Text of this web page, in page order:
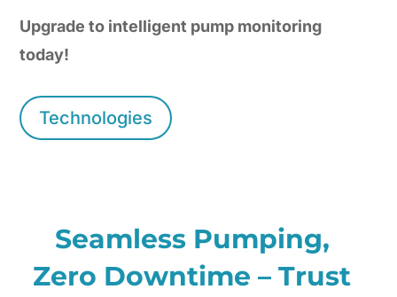
Upgrade to intelligent pump monitoring
today!
Technologies
Seamless Pumping,
Zero Downtime – Trust